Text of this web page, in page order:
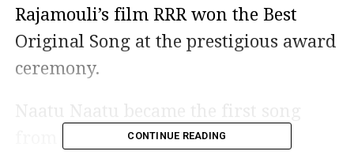
Rajamouli’s film RRR won the Best
Original Song at the prestigious award
ceremony.
from an Indian film to win the
CONTINUE READING